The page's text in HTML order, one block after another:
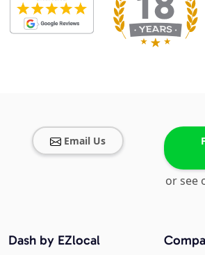
Email Us
or see
Dash by EZlocal